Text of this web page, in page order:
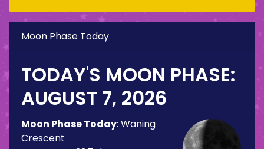
Moon Phase Today
TODAY'S MOON PHASE:
AUGUST 7, 2026
Moon Phase Today: Waning
Crescent